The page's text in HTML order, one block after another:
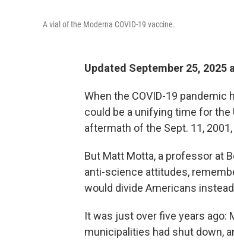
A vial of the Moderna COVID-19 vaccine.
Updated September 25, 2025
When the COVID-19
could be a unifying time for the
aftermath of the Sept. 11,
But Matt Motta, a professor at
anti-science attitudes,
would divide Americans
It was just over five years ago:
municipalities had shut down,